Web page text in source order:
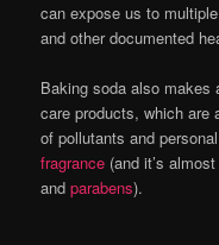
can expose us to
and other documented
Baking soda also makes
care products, which are
of pollutants and
fragrance (and it’s
andparabens).